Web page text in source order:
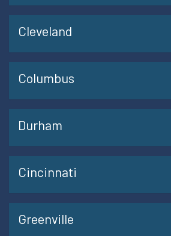
Cleveland
Columbus
Durham
Cincinnati
Greenville